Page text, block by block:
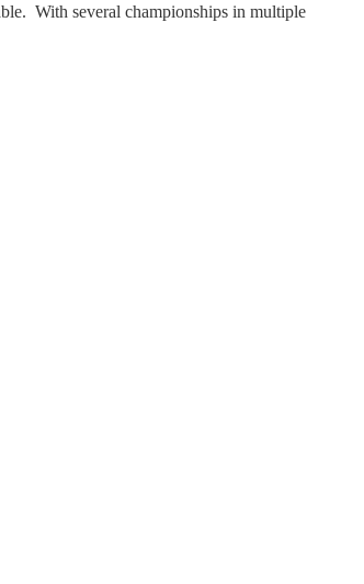
With several championships in multiple